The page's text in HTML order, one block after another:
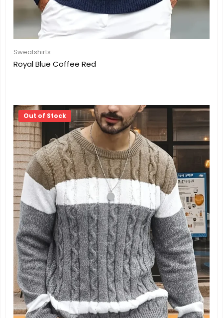
Sweatshirts
Royal Blue Coffee Red
Out of Stock